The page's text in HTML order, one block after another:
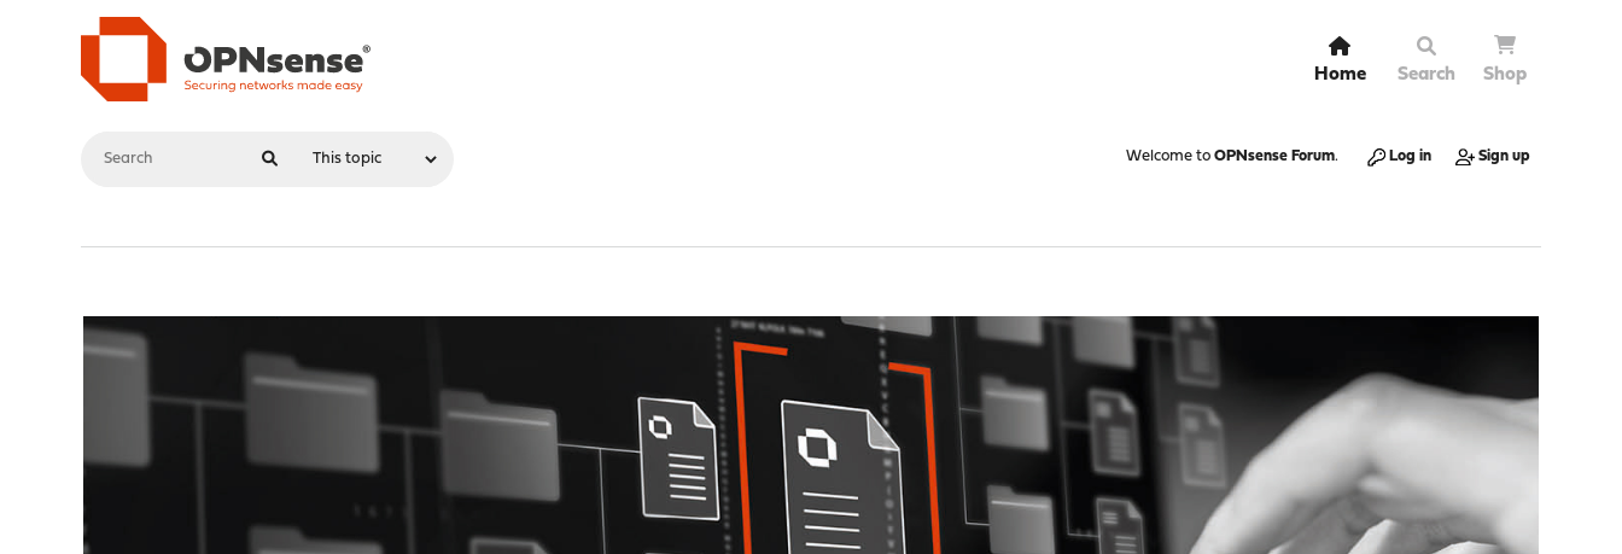
Home Search Shop
Welcome to OPNsense Forum. Log in Sign up